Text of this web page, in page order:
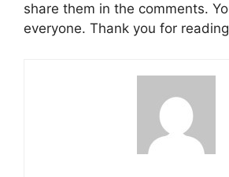
share them in the comments.
everyone. Thank you for